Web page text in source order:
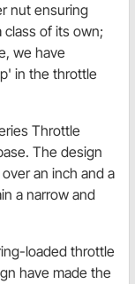
nut ensuring
of its own;
we have
in the throttle
Throttle
The design
an inch and a
a narrow and
loaded throttle
have made the